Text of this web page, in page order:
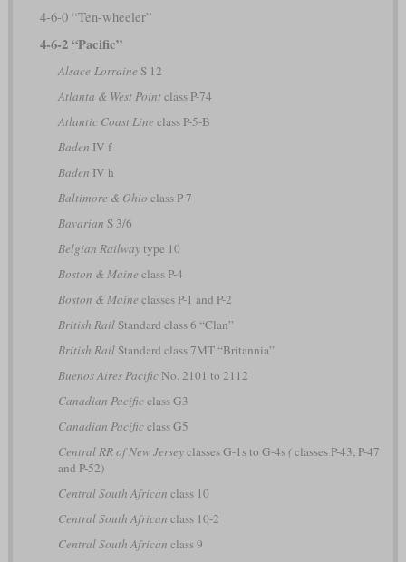
4-6-0 “Ten-wheeler”
4-6-2 “Pacific”
Alsace-Lorraine S 12
Atlanta & West Pointclass P-74
Atlantic Coast Line class P-5-B
Baden IV f
Baden IV h
Baltimore & Ohio class P-7
Bavarian S 3/6
Belgian Railwaytype 10
Boston & Maine class P-4
Boston & Maine classes P-1 and P-2
British RailStandard class 6 “Clan”
British RailStandard class 7MT “Britannia”
Buenos Aires PacificNo. 2101 to 2112
Canadian Pacificclass G3
Canadian Pacificclass G5
Central RR of New Jerseyclasses G-1s to G-4s(classes P-43, P-47
and P-52)
Central South African class 10
Central South African class 10-2
Central South African class 9